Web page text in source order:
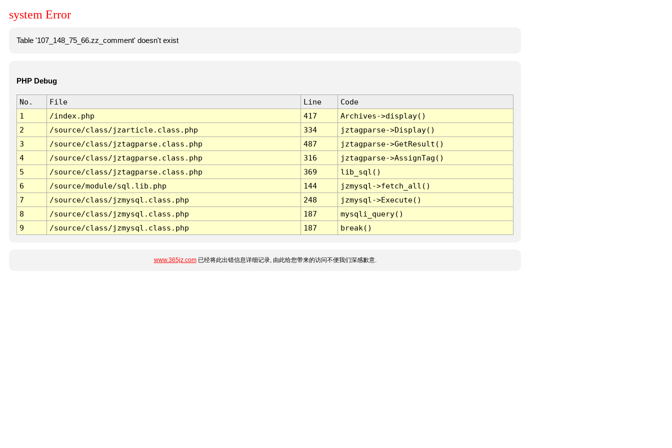
system Error
Table '107_148_75_66.zz_comment' doesn't exist
PHP Debug
No. File Line
Code
1
/index.php 417
Archives->display()
2
/source/class/jzarticle.class.php 334
jztagparse->Display()
3
/source/class/jztagparse.class.php 487
jztagparse->GetResult()
4
/source/class/jztagparse.class.php 316
jztagparse->AssignTag()
5
/source/class/jztagparse.class.php 369
lib_sql()
6
/source/module/sql.lib.php 144
jzmysql->fetch_all()
7
/source/class/jzmysql.class.php 248
jzmysql->Execute()
8
/source/class/jzmysql.class.php 187
mysqli_query()
9
/source/class/jzmysql.class.php 187 break()
www.365jz.com已经将此出错信息详细记录, 由此给您带来的访问不便我们深感歉意.